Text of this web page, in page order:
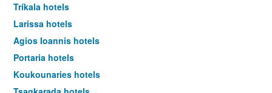
Tríkala hotels
Larissa hotels
Agios Ioannis hotels
Portaria hotels
Koukounaries hotels